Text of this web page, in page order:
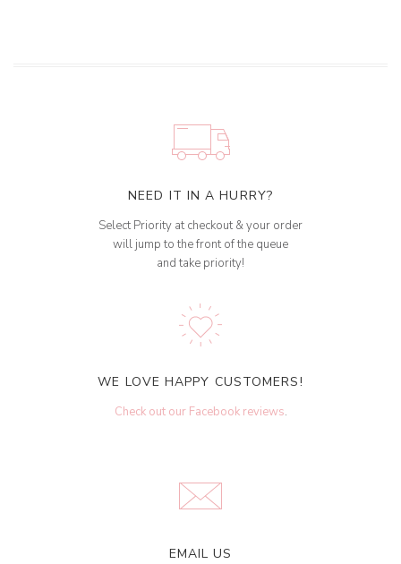
NEED IT IN A HURRY?
Select Priority at checkout & your order
will jump to the front of the queue
and take priority!
WE LOVE HAPPY CUSTOMERS!
Check out our Facebook reviews.
EMAIL US